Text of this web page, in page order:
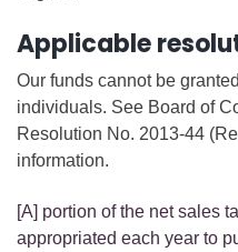
Applicable
Our funds cannot be
individuals. See Board of
Resolution No. 2013-44
information.
[A] portion of the net sales
appropriated each year to